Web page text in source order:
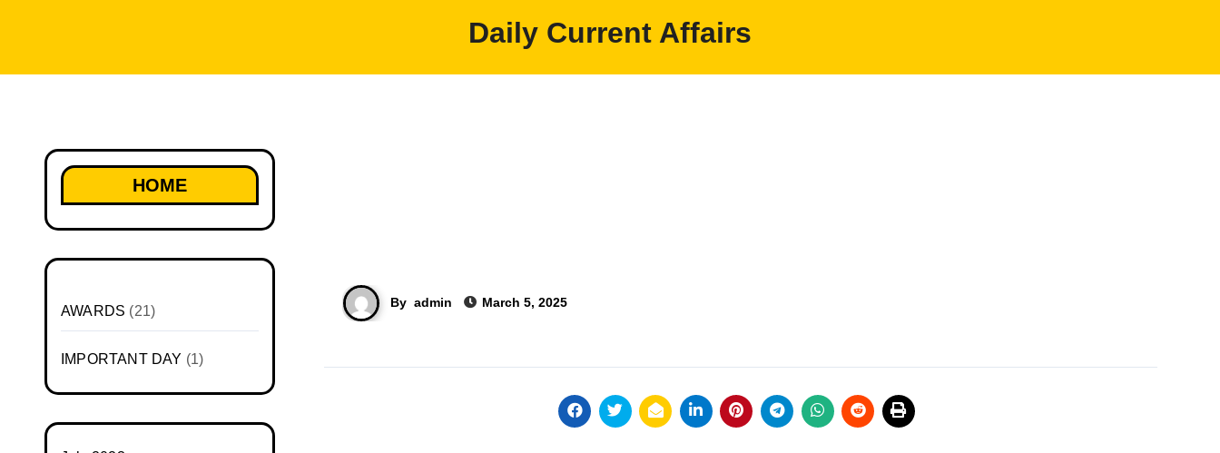
Daily Current Affairs
HOME
AWARDS (21)
IMPORTANT DAY (1)
By admin March 5, 2025